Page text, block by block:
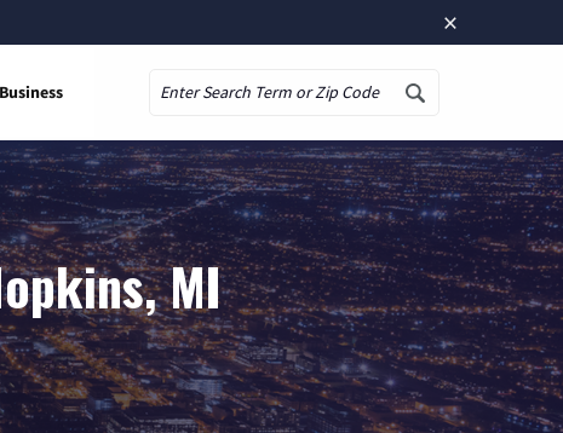
×
Business
MI